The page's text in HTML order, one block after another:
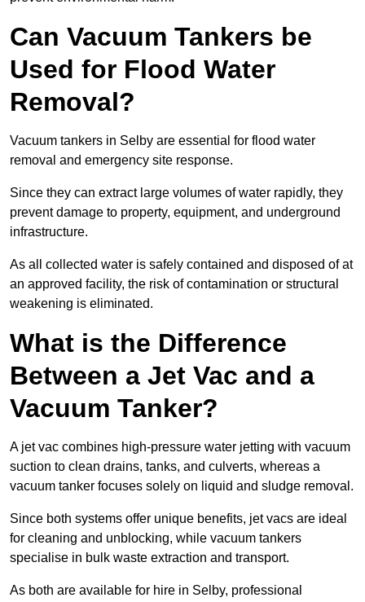
Can Vacuum Tankers be
Used for Flood Water
Removal?
Vacuum tankers in Selby are essential for flood water
removal and emergency site response.
Since they can extract large volumes of water rapidly, they
prevent damage to property, equipment, and underground
infrastructure.
As all collected water is safely contained and disposed of at
an approved facility, the risk of contamination or structural
weakening is eliminated.
What is the Difference
Between a Jet Vac and a
Vacuum Tanker?
A jet vac combines high-pressure water jetting with vacuum
suction to clean drains, tanks, and culverts, whereas a
vacuum tanker focuses solely on liquid and sludge removal.
Since both systems offer unique benefits, jet vacs are ideal
for cleaning and unblocking, while vacuum tankers
specialise in bulk waste extraction and transport.
As both are available for hire in Selby, professional